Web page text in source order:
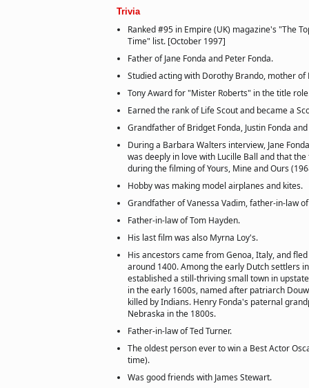
Trivia
Ranked #95 in Empire (UK) magazine's "The
Time" list. [October 1997]
Father of Jane Fonda and Peter Fonda.
Studied acting with Dorothy Brando, mother of
Tony Award for "Mister Roberts" in the title
Earned the rank of Life Scout and became a
Grandfather of Bridget Fonda, Justin Fonda
During a Barbara Walters interview, Jane
was deeply in love with Lucille Ball and that
during the filming of Yours, Mine and Ours
Hobby was making model airplanes and kites.
Grandfather of Vanessa Vadim, father-in-law
Father-in-law of Tom Hayden.
His last film was also Myrna Loy's.
His ancestors came from Genoa, Italy, and
around 1400. Among the early Dutch settlers
established a still-thriving small town in
in the early 1600s, named after patriarch
killed by Indians. Henry Fonda's paternal
Nebraska in the 1800s.
Father-in-law of Ted Turner.
The oldest person ever to win a Best Actor
time).
Was good friends with James Stewart.